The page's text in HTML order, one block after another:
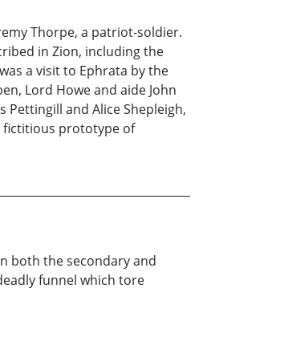
Thorpe, a patriot-soldier.
in Zion, including the
a visit to Ephrata by the
Lord Howe and aide John
Pettingill and Alice Shepleigh,
fictitious prototype of
both the secondary and
funnel which tore